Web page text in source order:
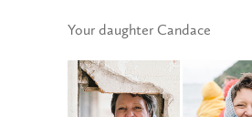
Your daughter Candace